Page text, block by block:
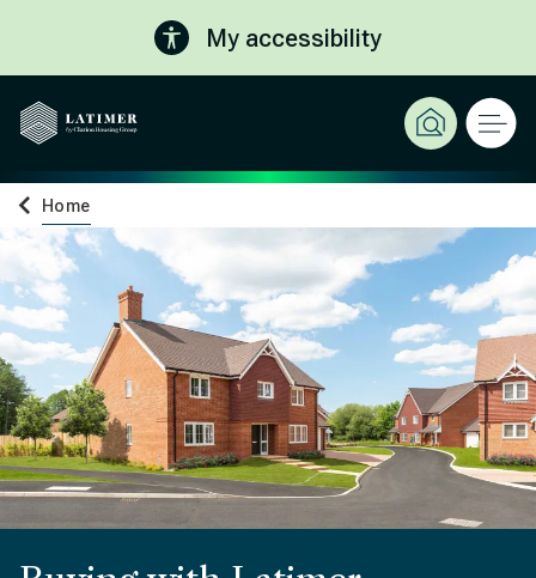
My accessibility
Home